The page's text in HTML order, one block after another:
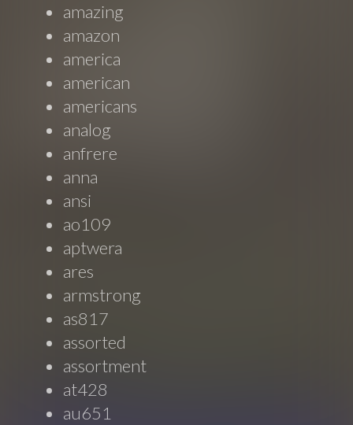
amazing
amazon
america
american
americans
analog
anfrere
anna
ansi
ao109
aptwera
ares
armstrong
as817
assorted
assortment
at428
au651